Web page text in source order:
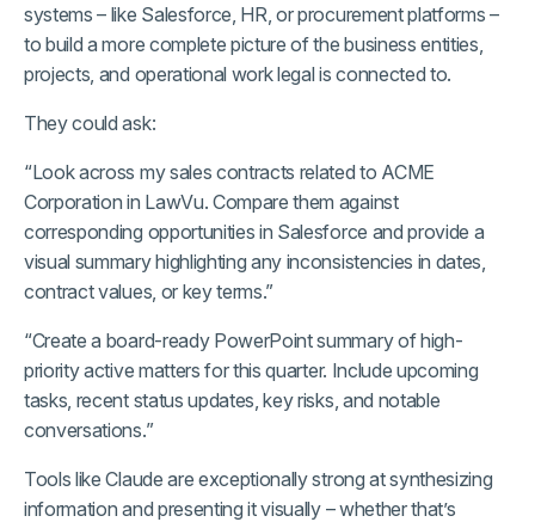
systems – like Salesforce, HR, or procurement platforms –
to build a more complete picture of the business entities,
projects, and operational work legal is connected to.
They could ask:
“Look across my sales contracts related to ACME
Corporation in LawVu. Compare them against
corresponding opportunities in Salesforce and provide a
visual summary highlighting any inconsistencies in dates,
contract values, or key terms.”
“Create a board-ready PowerPoint summary of high-
priority active matters for this quarter. Include upcoming
tasks, recent status updates, key risks, and notable
conversations.”
Tools like Claude are exceptionally strong at synthesizing
information and presenting it visually – whether that’s